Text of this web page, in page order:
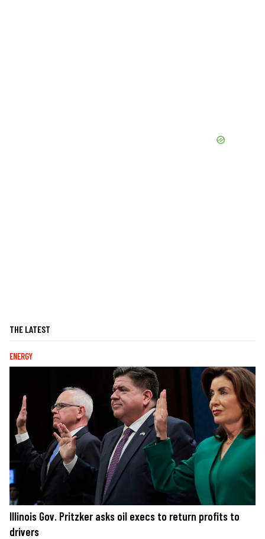
THE LATEST
ENERGY
Illinois Gov. Pritzker asks oil execs to return profits to
drivers